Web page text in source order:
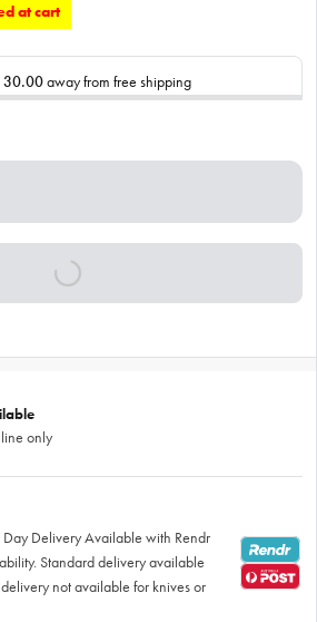
at cart
away from free shipping
only
Day Delivery Available with Rendr
Standard delivery available
not available for knives or